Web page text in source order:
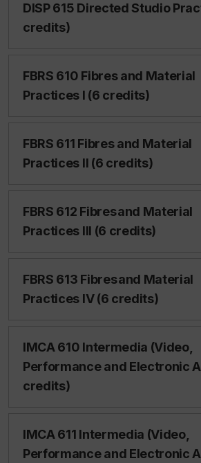
DISP 615 Directed Studio
credits)
FBRS 610 Fibres and Material
Practices I (6 credits)
FBRS 611 Fibres and Material
Practices II (6 credits)
FBRS 612 Fibres and Material
Practices III (6 credits)
FBRS 613 Fibres and Material
Practices IV (6 credits)
IMCA 610 Intermedia (Video,
Performance and Electronic
credits)
IMCA 611 Intermedia (Video,
Performance and Electronic